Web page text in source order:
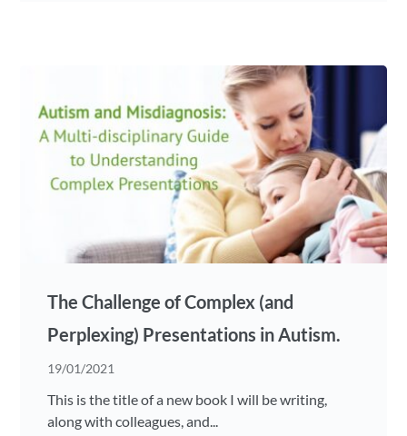
The Challenge of Complex (and
Perplexing) Presentations in Autism.
19/01/2021
This is the title of a new book I will be writing,
along with colleagues, and...